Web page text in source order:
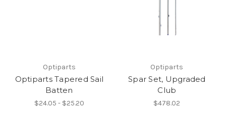
Optiparts
Optiparts Tapered Sail
Batten
$24.05 - $25.20
Optiparts
Spar Set, Upgraded
Club
$478.02